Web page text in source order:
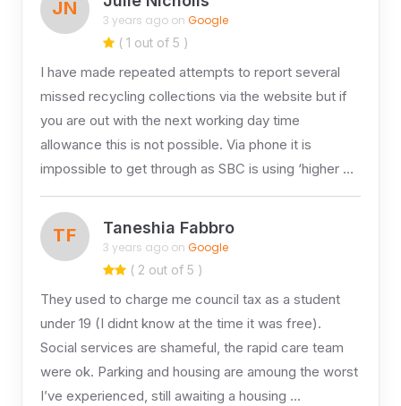
JN
3 years ago on Google
( 1 out of 5 )
I have made repeated attempts to report several
missed recycling collections via the website but if
you are out with the next working day time
allowance this is not possible. Via phone it is
impossible to get through as SBC is using ‘higher …
TF Taneshia Fabbro
3 years ago on Google
( 2 out of 5 )
They used to charge me council tax as a student
under 19 (I didnt know at the time it was free).
Social services are shameful, the rapid care team
were ok. Parking and housing are amoung the worst
I’ve experienced, still awaiting a housing …